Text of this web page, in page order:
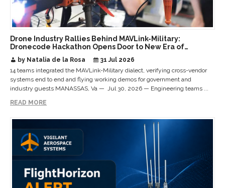
Drone Industry Rallies Behind MAVLink-Military:
Dronecode Hackathon Opens Door to New Era of
by Natalia de la Rosa
31 Jul 2026
14 teams integrated the MAVLink-Military dialect, verifying cross-vendor
systems end to end and flying working demos for government and
industry guests MANASSAS, Va — Jul 30, 2026 — Engineering teams ...
READ MORE